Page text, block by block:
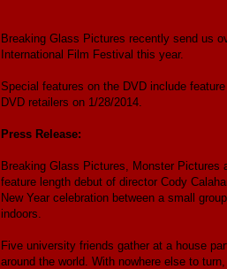
Breaking Glass Pictures recently send us
International Film Festival this year.
Special features on the DVD include
DVD retailers on 1/28/2014.
Press Release:
Breaking Glass Pictures, Monster Pictures
feature length debut of director Cody
New Year celebration between a small
indoors.
Five university friends gather at a house
around the world. With nowhere else to